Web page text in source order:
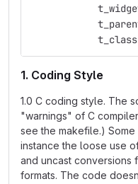
1. Coding Style
1.0 C coding style. The
"warnings" of C
see the makefile.)
instance the loose use
and uncast conversions
formats. The code